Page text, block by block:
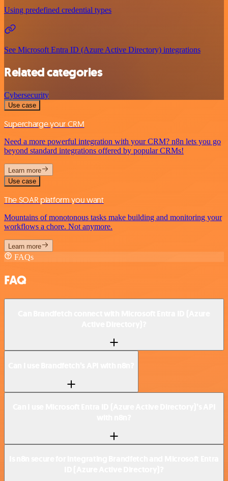
Using predefined credential types
See Microsoft Entra ID (Azure Active Directory) integrations
Related categories
Cybersecurity
Use case
Supercharge your CRM
Need a more powerful integration with your CRM? n8n lets you go
beyond standard integrations offered by popular CRMs!
Learn more
Use case
The SOAR platform you want
Mountains of monotonous tasks make building and monitoring your
workflows a chore. Not anymore.
Learn more
FAQs
FAQ